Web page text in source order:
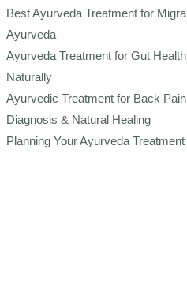
Best Ayurveda Treatment for
Ayurveda
Ayurveda Treatment for Gut
Naturally
Ayurvedic Treatment for Back
Diagnosis & Natural Healing
Planning Your Ayurveda